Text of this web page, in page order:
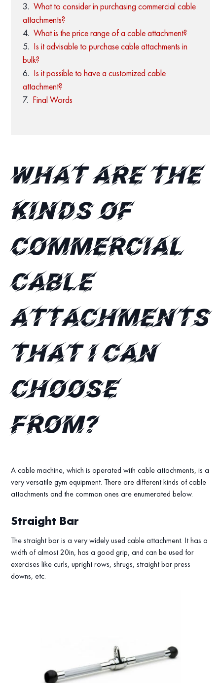
What to consider in purchasing commercial cable
attachments?
What is the price range of a cable attachment?
Is it advisable to purchase cable attachments in
bulk?
Is it possible to have a customized cable
attachment?
Final Words
What are the
kinds of
commercial
cable
attachments
that I can
choose
from?
A cable machine, which is operated with cable attachments, is a
very versatile gym equipment. There are different kinds of cable
attachments and the common ones are enumerated below.
Straight Bar
The straight bar is a very widely used cable attachment. It has a
width of almost 20in, has a good grip, and can be used for
exercises like curls, upright rows, shrugs, straight bar press
downs, etc.